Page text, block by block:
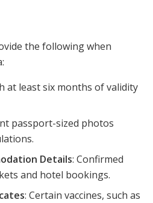
the following when
at least six months of validity
passport-sized photos
Details: Confirmed
and hotel bookings.
: Certain vaccines, such as